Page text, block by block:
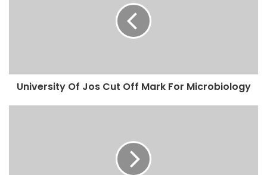
University Of Jos Cut Off Mark For Microbiology